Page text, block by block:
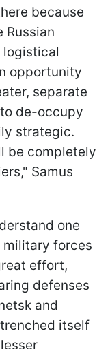
because
logistical
opportunity
separate
de-occupy
strategic.
be completely
Samus
one
military forces
effort,
defenses
and
itself